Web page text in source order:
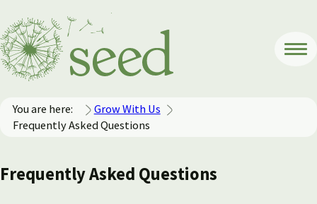
You are here:
Grow With Us
Frequently Asked Questions
Frequently Asked Questions